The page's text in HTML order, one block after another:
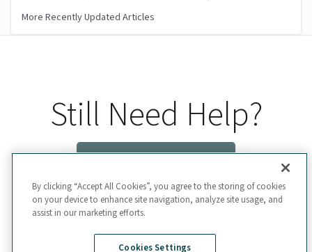
More Recently Updated Articles
Still Need Help?
By clicking “Accept All Cookies”, you agree to the storing of cookies
on your device to enhance site navigation, analyze site usage, and
assist in our marketing efforts.
Cookies Settings